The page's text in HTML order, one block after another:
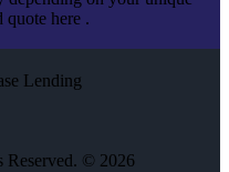
here .
Lending
Reserved. © 2026